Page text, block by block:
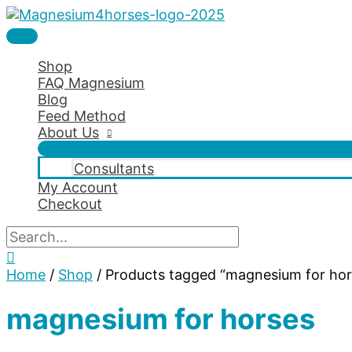
Skip
to
content
Main
Shop
FAQ Magnesium
Blog
Feed Method
About Us
Consultants
My Account
Checkout
Search
for:
Home / Shop / Products tagged “magnesium for
magnesium for horses